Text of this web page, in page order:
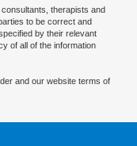
therapists and
to be correct and
by their relevant
of all of the information
and our website terms of